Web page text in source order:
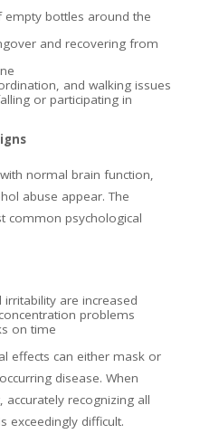
bottles around the
and recovering from
and walking issues
or participating in
normal brain function,
abuse appear. The
common psychological
are increased
problems
on time
effects can either mask or
disease. When
recognizing all
exceedingly difficult.